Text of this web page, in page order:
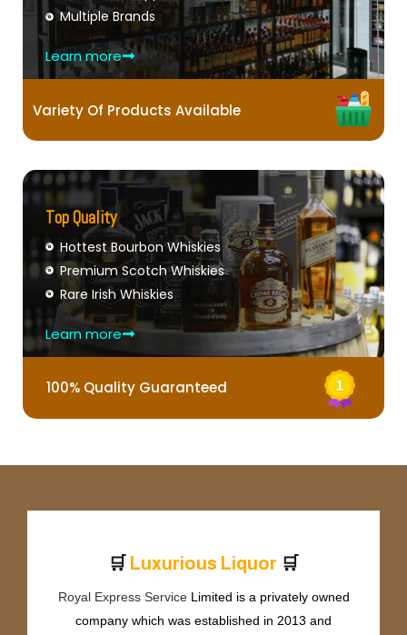
Multiple Brands
Learn more
Variety Of Products Available
Top Quality
Hottest Bourbon Whiskies
Premium Scotch Whiskies
Rare Irish Whiskies
Learn more
100% Quality Guaranteed
🛒 Luxurious Liquor 🛒
Royal Express ServiceLimited is a privately owned
company which was established in 2013 and